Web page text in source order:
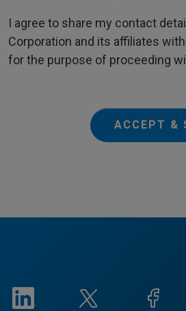
I agree to share my contact
Corporation and its affiliates
for the purpose of proceeding
ACCEPT &